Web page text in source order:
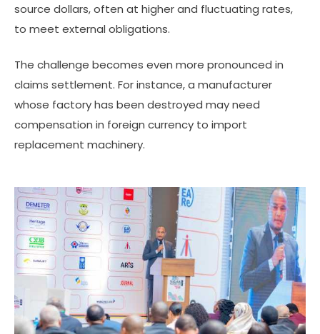
source dollars, often at higher and fluctuating rates,
to meet external obligations.
The challenge becomes even more pronounced in
claims settlement. For instance, a manufacturer
whose factory has been destroyed may need
compensation in foreign currency to import
replacement machinery.